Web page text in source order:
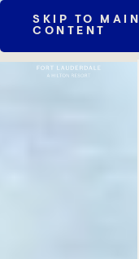
SKIP TO MAIN
CONTENT